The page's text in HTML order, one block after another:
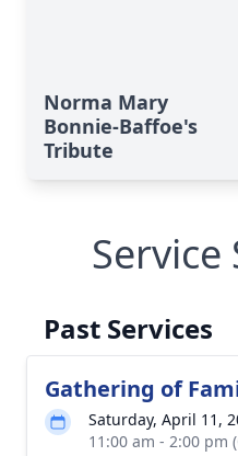
Norma Mary
Bonnie-Baffoe's
Tribute
Service
Past Services
Gathering of
Saturday, April 11,
11:00 am - 2:00 pm